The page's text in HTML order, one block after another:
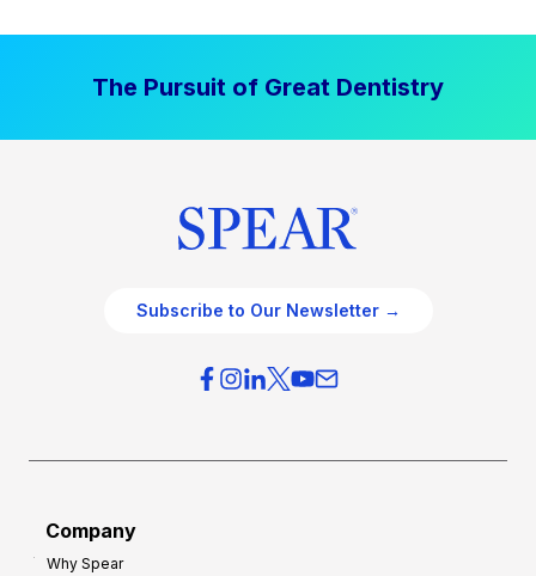
The Pursuit of Great Dentistry
Subscribe to Our Newsletter →
Company
Why Spear